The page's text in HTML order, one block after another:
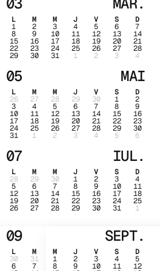
L M M J V S D
1 2 3 4 5 6 7
8 9 10 11 12 13 14
15 16 17 18 19 20 21
22 23 24 25 26 27 28
29 30 31 1 2 3 4
05 MAI
L M M J V S D
26 27 28 29 30 1 2
3 4 5 6 7 8 9
10 11 12 13 14 15 16
17 18 19 20 21 22 23
24 25 26 27 28 29 30
31 1 2 3 4 5 6
07 IUL.
L M M J V S D
28 29 30 1 2 3 4
5 6 7 8 9 10 11
12 13 14 15 16 17 18
19 20 21 22 23 24 25
26 27 28 29 30 31 1
09 SEPT.
L M M J V S D
30 31 1 2 3 4 5
6 7 8 9 10 11 12